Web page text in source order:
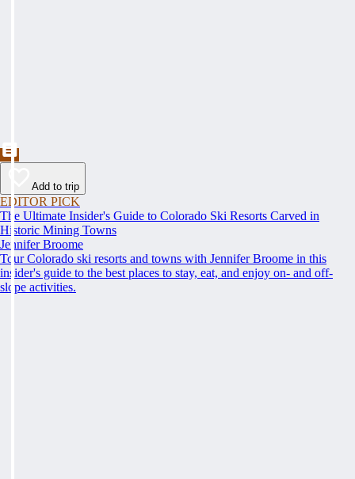
Add to trip
EDITOR PICK
The Ultimate Insider's Guide to Colorado Ski Resorts Carved in
Historic Mining Towns
Jennifer Broome
Tour Colorado ski resorts and towns with Jennifer Broome in this
insider's guide to the best places to stay, eat, and enjoy on- and off-
slope activities.